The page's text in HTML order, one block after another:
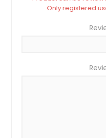
Only registered